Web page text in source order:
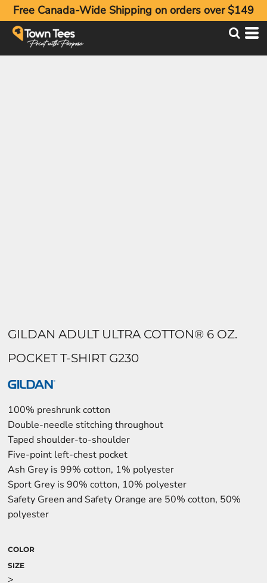
Free Canada-Wide Shipping on orders over $149
GILDAN ADULT ULTRA COTTON® 6 OZ.
POCKET T-SHIRT G230
100% preshrunk cotton
Double-needle stitching throughout
Taped shoulder-to-shoulder
Five-point left-chest pocket
Ash Grey is 99% cotton, 1% polyester
Sport Grey is 90% cotton, 10% polyester
Safety Green and Safety Orange are 50% cotton, 50%
polyester
COLOR
SIZE
>